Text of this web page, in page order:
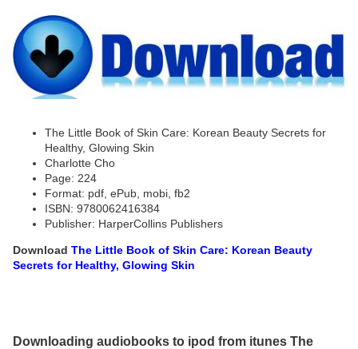
The Little Book of Skin Care: Korean Beauty Secrets for
Healthy, Glowing Skin
Charlotte Cho
Page: 224
Format: pdf, ePub, mobi, fb2
ISBN: 9780062416384
Publisher: HarperCollins Publishers
Download The Little Book of Skin Care: Korean Beauty
Secrets for Healthy, Glowing Skin
Downloading audiobooks to ipod from itunes The